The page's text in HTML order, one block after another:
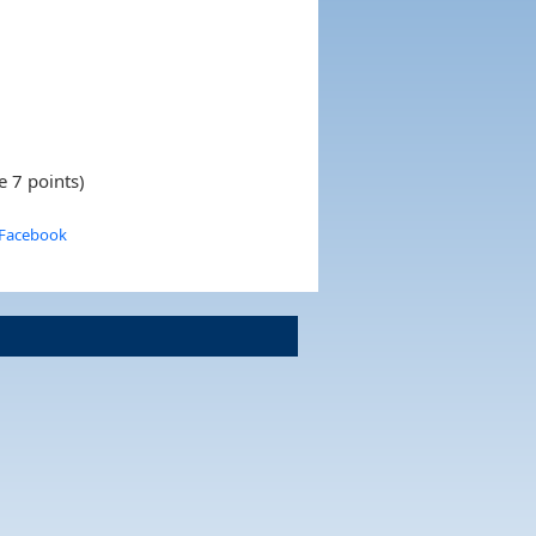
7 points)